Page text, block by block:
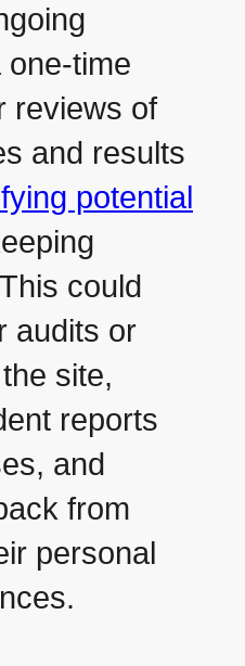
one-time
reviews of
and results
potential
could
audits or
site,
reports
and
from
personal